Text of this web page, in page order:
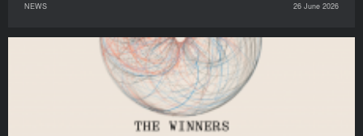
NEWS 26 June 2026